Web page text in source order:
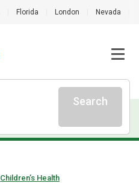
Florida London Nevada
Search
Children’s Health